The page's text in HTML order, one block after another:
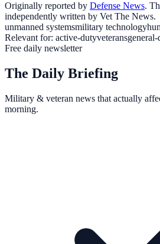
Originally reported by Defense News.
independently written by Vet The News.
unmanned systemsmilitary technology
Relevant for: active-dutyveteransgeneral-
Free daily newsletter
The Daily Briefing
Military & veteran news that actually
morning.